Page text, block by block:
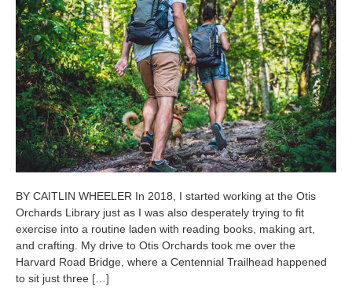
BY CAITLIN WHEELER In 2018, I started working at the Otis
Orchards Library just as I was also desperately trying to fit
exercise into a routine laden with reading books, making art,
and crafting. My drive to Otis Orchards took me over the
Harvard Road Bridge, where a Centennial Trailhead happened
to sit just three […]